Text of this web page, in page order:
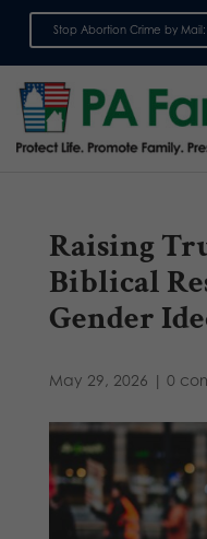
Stop Abortion Crime by
Raising
Biblical
Gender
May 29, 2026 | 0